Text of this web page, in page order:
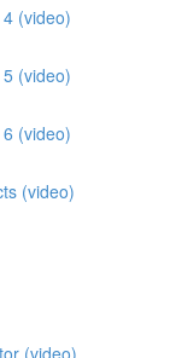
(video)
(video)
(video)
(video)
(video)